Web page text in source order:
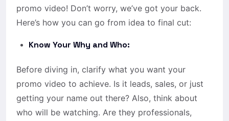
promo video! Don’t worry, we’ve got your back.
Here’s how you can go from idea to final cut:
Know Your Why and Who:
Before diving in, clarify what you want your
promo video to achieve. Is it leads, sales, or just
getting your name out there? Also, think about
who will be watching. Are they professionals,